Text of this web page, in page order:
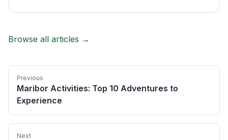
Browse all articles →
Previous
Maribor Activities: Top 10 Adventures to
Experience
Next